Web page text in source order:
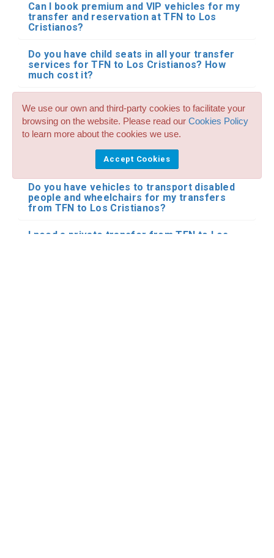
Can I book premium and VIP vehicles for my
transfer and reservation at TFN to Los
Cristianos?
Do you have child seats in all your transfer
services for TFN to Los Cristianos? How
much cost it?
Can I reserve large taxis of up to 8 seats for
my transfers from TFN to Los Cristianos?
Do you accept pets on your taxi and transfer
reservations at Tenerife North to Los
Do you have vehicles to transport disabled
people and wheelchairs for my transfers
from TFN to Los Cristianos?
I need a private transfer from TFN to Los
We use our own and third-party cookies to facilitate your
browsing on the website. Please read our Cookies Policy
to learn more about the cookies we use.
Accept Cookies